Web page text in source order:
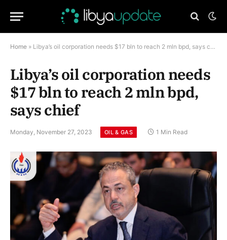
Home » Libya’s oil corporation needs $17 bln to reach 2 mln bpd, says chief
Libya’s oil corporation needs
$17 bln to reach 2 mln bpd,
says chief
Monday, November 27, 2023 OIL & GAS 1 Min Read